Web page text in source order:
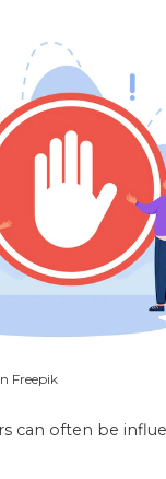
Freepik
can often be